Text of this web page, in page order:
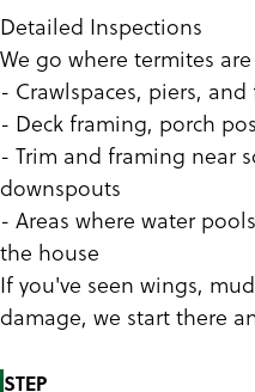
Detailed Inspections
We go where termites
- Crawlspaces, piers,
- Deck framing, porch
- Trim and framing near
downspouts
- Areas where water
the house
If you've seen wings,
damage, we start there
STEP